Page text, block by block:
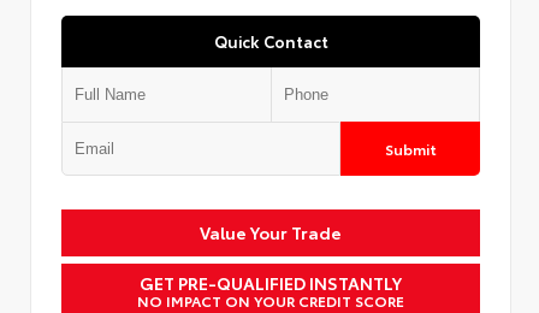
Quick Contact
Submit
Value Your Trade
GET PRE-QUALIFIED INSTANTLY
NO IMPACT ON YOUR CREDIT SCORE